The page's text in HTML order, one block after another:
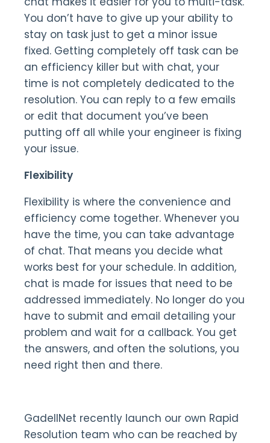
You don’t have to give up your ability to
stay on task just to get a minor issue
fixed. Getting completely off task can be
an efficiency killer but with chat, your
time is not completely dedicated to the
resolution. You can reply to a few emails
or edit that document you’ve been
putting off all while your engineer is fixing
your issue.
Flexibility
Flexibility is where the convenience and
efficiency come together. Whenever you
have the time, you can take advantage
of chat. That means you decide what
works best for your schedule. In addition,
chat is made for issues that need to be
addressed immediately. No longer do you
have to submit and email detailing your
problem and wait for a callback. You get
the answers, and often the solutions, you
need right then and there.
GadellNet recently launch our own Rapid
Resolution team who can be reached by